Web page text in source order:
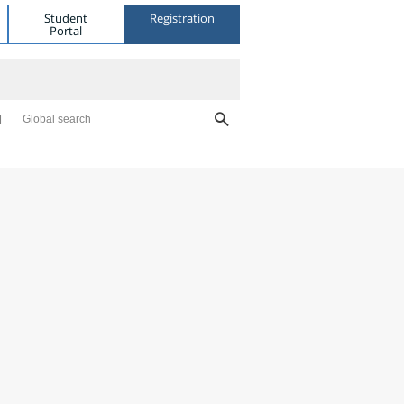
Student
Portal
Registration
Global search